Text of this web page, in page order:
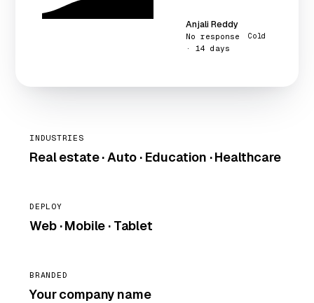
Anjali Reddy
No response
· 14 days
Cold
INDUSTRIES
Real estate · Auto · Education · Healthcare
DEPLOY
Web · Mobile · Tablet
BRANDED
Your company name